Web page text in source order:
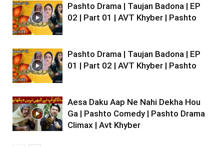
Pashto Drama | Taujan Badona | EP
02 | Part 01 | AVT Khyber | Pashto
Pashto Drama | Taujan Badona | EP
01 | Part 02 | AVT Khyber | Pashto
Aesa Daku Aap Ne Nahi Dekha Hou
Ga | Pashto Comedy | Pashto Drama
Climax | Avt Khyber